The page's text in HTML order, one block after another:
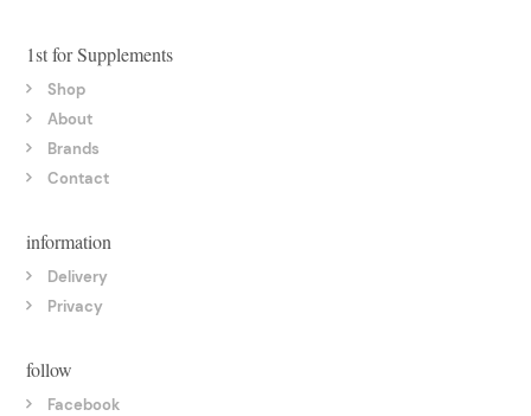
1st for Supplements
Shop
About
Brands
Contact
information
Delivery
Privacy
follow
Facebook